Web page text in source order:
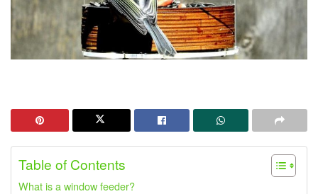
Table of Contents
What is a window feeder?